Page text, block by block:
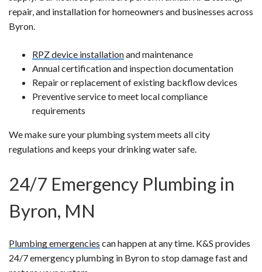
repair, and installation for homeowners and businesses across
Byron.
RPZ device installationand maintenance
Annual certification and inspection documentation
Repair or replacement of existing backflow devices
Preventive service to meet local compliance
requirements
We make sure your plumbing system meets all city
regulations and keeps your drinking water safe.
24/7 Emergency Plumbing in
Byron, MN
Plumbing emergencies can happen at any time. K&S provides
24/7 emergency plumbing in Byron to stop damage fast and